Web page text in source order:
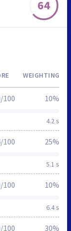
64
WEIGHTING
4.2 s
100 10%
5.1 s
100 25%
6.4 s
100 10%
100 30%